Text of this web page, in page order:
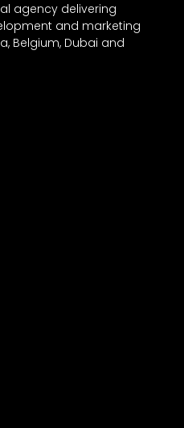
agency delivering
and marketing
Belgium, Dubai and